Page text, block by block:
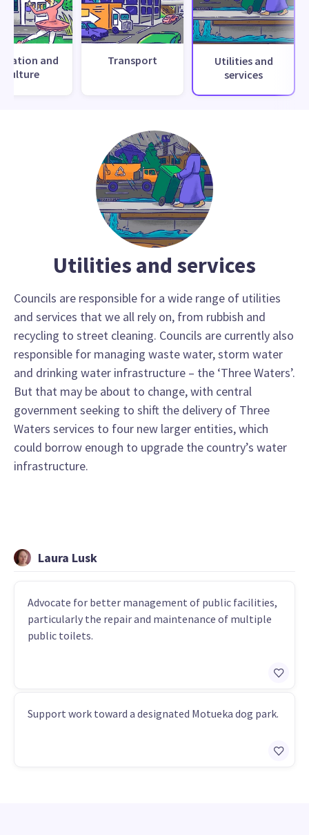
and
culture
Transport
Utilities and
services
Utilities and services
Councils are responsible for a wide range of utilities
and services that we all rely on, from rubbish and
recycling to street cleaning. Councils are currently also
responsible for managing waste water, storm water
and drinking water infrastructure – the ‘Three Waters’.
But that may be about to change, with central
government seeking to shift the delivery of Three
Waters services to four new larger entities, which
could borrow enough to upgrade the country’s water
infrastructure.
Laura Lusk
Advocate for better management of public facilities,
particularly the repair and maintenance of multiple
public toilets.
Support work toward a designated Motueka dog park.